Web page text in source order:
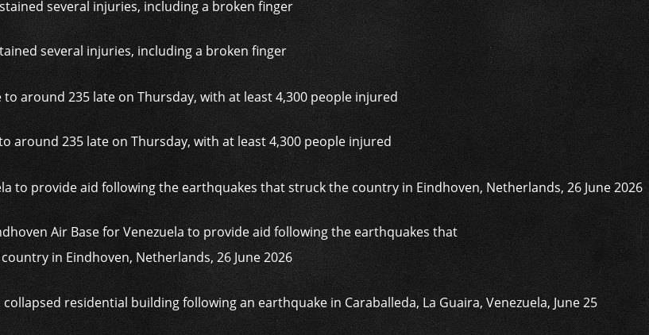
several injuries, including a broken finger
around 235 late on Thursday, with at least 4,300 people injured
Air Base for Venezuela to provide aid following the earthquakes that
in Eindhoven, Netherlands, 26 June 2026